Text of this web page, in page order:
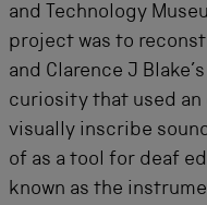
and Technology
project was to
and Clarence J
curiosity that used an
visually inscribe
of as a tool for deaf
known as the